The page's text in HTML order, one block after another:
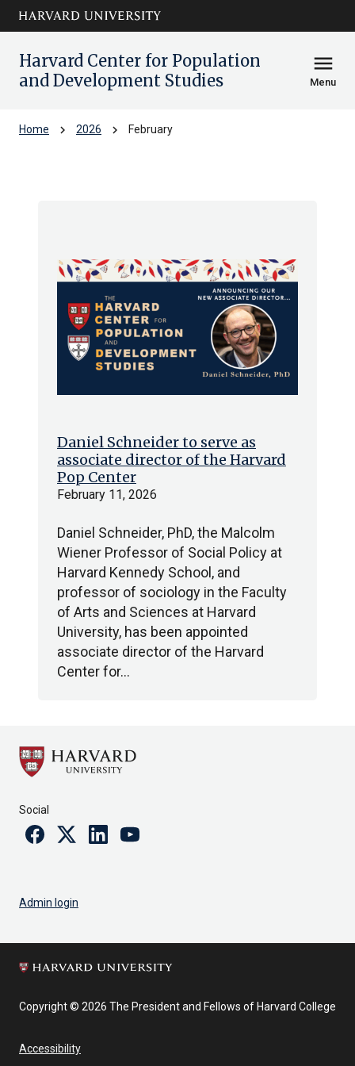
Skip to main
content
arrow_circle_down
Harvard Center for Population
and Development Studies
menu
Menu
Home chevron_right 2026 chevron_right February
Daniel Schneider to serve as
associate director of the Harvard
Pop Center
February 11, 2026
Daniel Schneider, PhD, the Malcolm
Wiener Professor of Social Policy at
Harvard Kennedy School, and
professor of sociology in the Faculty
of Arts and Sciences at Harvard
University, has been appointed
associate director of the Harvard
Center for…
Social
FacebookTwitterLinkedinYoutube
Admin login
Copyright © 2026 The President and Fellows of Harvard College
Accessibility